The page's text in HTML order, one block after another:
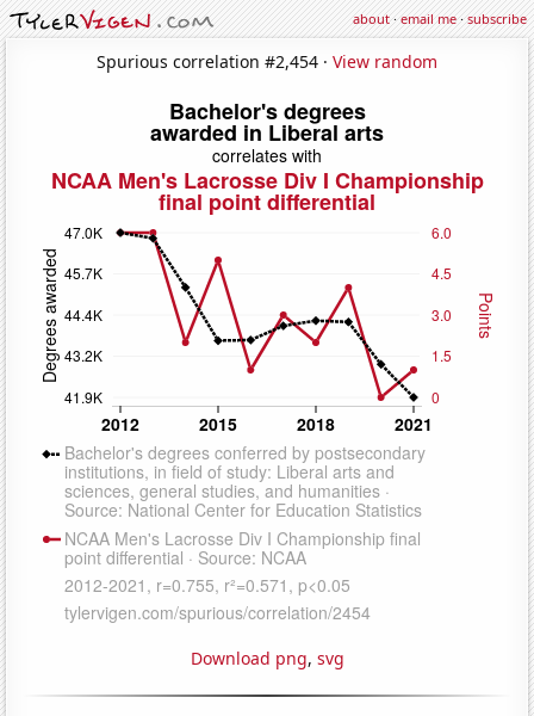
about·email me·subscribe
Spurious correlation #2,454 · View random
Download png, svg